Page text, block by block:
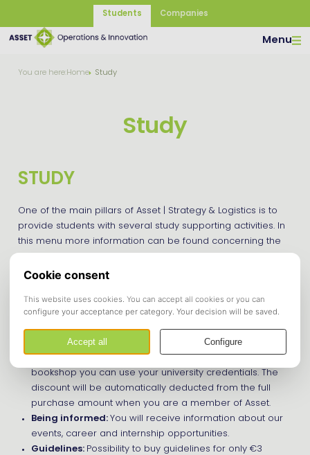
Students Companies
Menu
You are here:Home Study
Study
STUDY
One of the main pillars of Asset | Strategy & Logistics is to
provide students with several study supporting activities. In
this menu more information can be found concerning the
Management and Strategic Management students
A couple of advantages of being a member are:
Bookshop:You can order your books with
bookshop you can use your university credentials. The
discount will be automatically deducted from the full
purchase amount when you are a member of Asset.
Being informed:You will receive information about our
events, career and internship opportunities.
Guidelines: Possibility to buy guidelines for only €3